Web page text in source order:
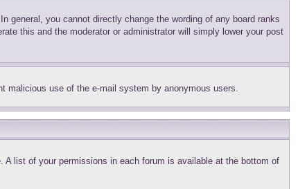
general, you cannot directly change the wording of any board ranks
this and the moderator or administrator will simply lower your post
malicious use of the e-mail system by anonymous users.
list of your permissions in each forum is available at the bottom of